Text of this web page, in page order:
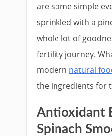
are some simple
sprinkled with a
whole lot of
fertility journey.
modern natural
the ingredients for
Antioxidant
Spinach